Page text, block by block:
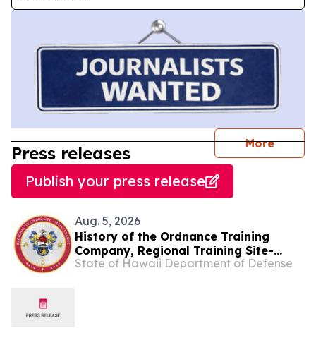
More
Press releases
Publish your press release
Aug. 5, 2026
History of the Ordnance Training
Company, Regional Training Site-
Maintenance
State of Hawaii Department of Defense